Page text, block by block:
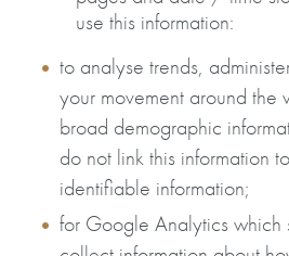
use this information:
to analyse trends,
your movement around the
broad demographic
do not link this information
identifiable information;
for Google Analytics which